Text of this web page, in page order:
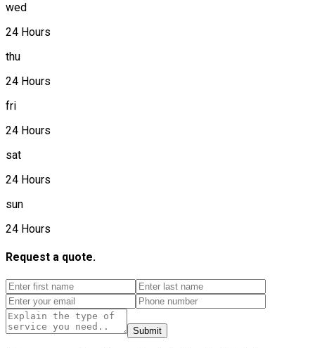
wed
24 Hours
thu
24 Hours
fri
24 Hours
sat
24 Hours
sun
24 Hours
Request a quote.
Submit